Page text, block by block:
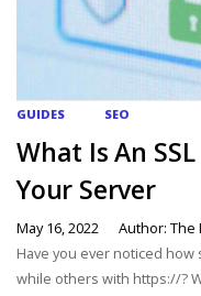
GUIDES SEO
What Is An
Your Server
May 16, 2022
Author: The
Have you ever noticed
while others with https://?